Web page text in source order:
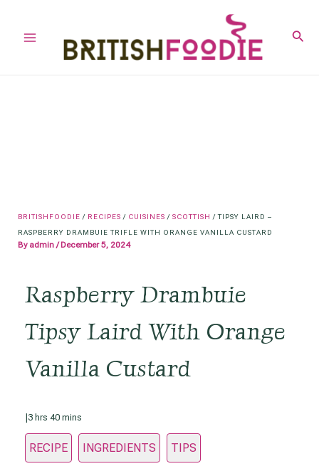
BRITISHFOODIE / RECIPES / CUISINES /SCOTTISH /TIPSY LAIRD –
RASPBERRY DRAMBUIE TRIFLE WITH ORANGE VANILLA CUSTARD
By admin/December 5, 2024
Raspberry Drambuie
Tipsy Laird With Orange
Vanilla Custard
3hours
hrs 40minutes
mins
RECIPE INGREDIENTS TIPS